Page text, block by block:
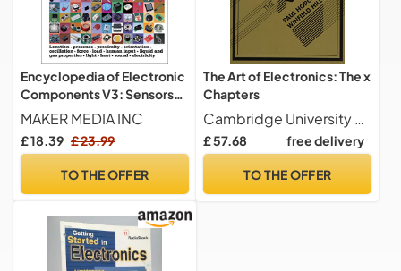
Encyclopedia of Electronic
Components V3: Sensors
for Location, Presence,
Proximity, Orientation,
Oscillation, Force, Load,
Light, Heat, Sound, and
MAKER MEDIA INC
£ 18.39 £ 23.99
TO THE OFFER
The Art of Electronics: The x
Chapters
Cambridge University Press
£ 57.68 free delivery
TO THE OFFER